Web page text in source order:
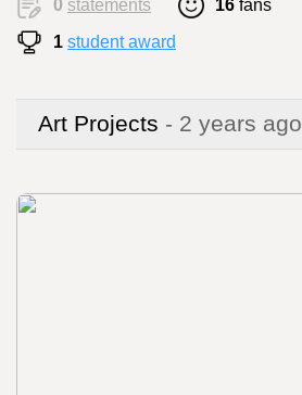
0 statements 16 fans
1 student award
Art Projects - 2 years ago